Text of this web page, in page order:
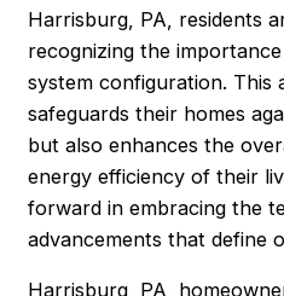
Harrisburg, PA, residents
recognizing the
system configuration. This
safeguards their homes
but also enhances the
energy efficiency of their
forward in embracing the
advancements that define
Harrisburg, PA,